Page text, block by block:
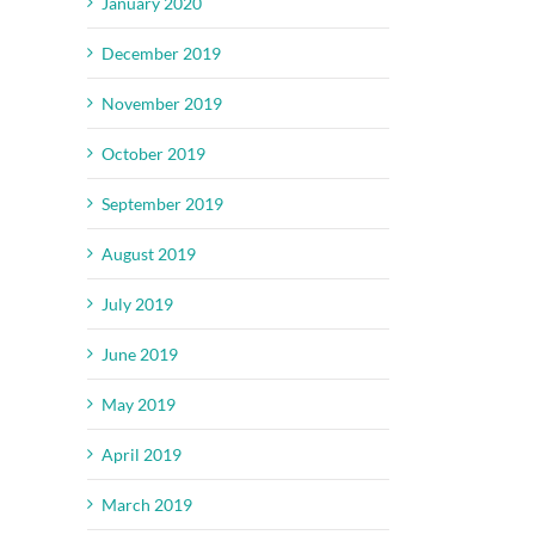
December 2019
November 2019
October 2019
September 2019
August 2019
July 2019
June 2019
May 2019
April 2019
March 2019